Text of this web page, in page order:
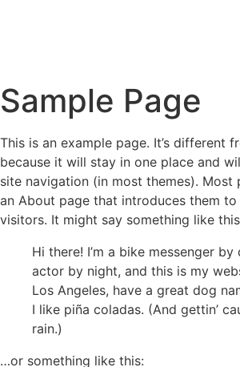
Sample Page
This is an example page. It’s different
because it will stay in one place and
site navigation (in most themes).
an About page that introduces them
visitors. It might say something like
Hi there! I’m a bike messenger by
actor by night, and this is my
Los Angeles, have a great dog
I like piña coladas. (And gettin’
rain.)
…or something like this: